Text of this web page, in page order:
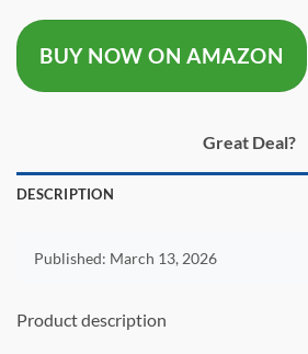
was:
$59.99.
BUY NOW ON AMAZON
Great Deal?
DESCRIPTION
Published: March 13, 2026
Product description